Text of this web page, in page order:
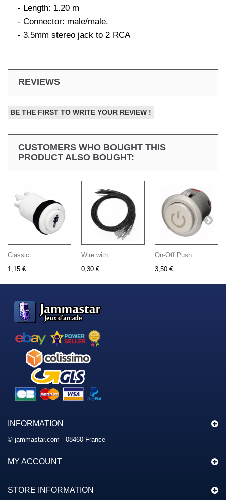
- Length: 1.20 m
- Connector: male/male.
- 3.5mm stereo jack to 2 RCA
REVIEWS
BE THE FIRST TO WRITE YOUR REVIEW !
CUSTOMERS WHO BOUGHT THIS
PRODUCT ALSO BOUGHT:
Classic...
1,15 €
Wire with...
0,30 €
On-Off Push...
3,50 €
INFORMATION
© jammastar.com - 08460 France
MY ACCOUNT
STORE INFORMATION